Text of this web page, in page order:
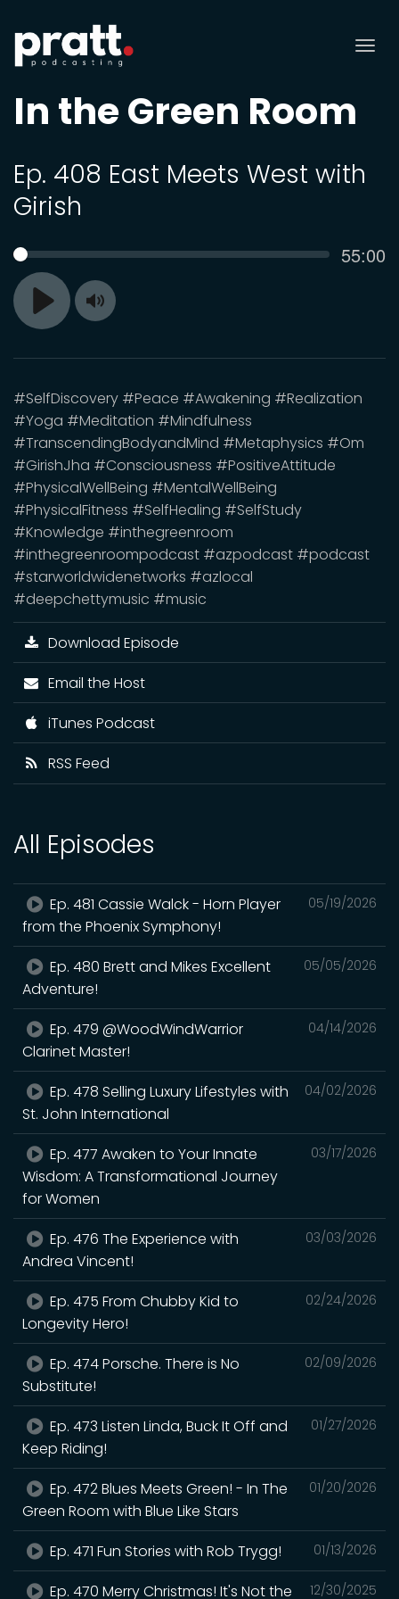
In the Green Room
Ep. 408 East Meets West with
Girish
Play
SEEK 55:00
Toggle
#SelfDiscovery #Peace #Awakening #Realization
#Yoga #Meditation #Mindfulness
#TranscendingBodyandMind #Metaphysics #Om
#GirishJha #Consciousness #PositiveAttitude
#PhysicalWellBeing #MentalWellBeing
#PhysicalFitness #SelfHealing #SelfStudy
#Knowledge #inthegreenroom
#inthegreenroompodcast #azpodcast #podcast
#starworldwidenetworks #azlocal
#deepchettymusic #music
Download Episode
Email the Host
iTunes Podcast
RSS Feed
All Episodes
05/19/2026
Ep. 481 Cassie Walck - Horn Player
from the Phoenix Symphony!
05/05/2026
Ep. 480 Brett and Mikes Excellent
Adventure!
04/14/2026
Ep. 479 @WoodWindWarrior
Clarinet Master!
04/02/2026
Ep. 478 Selling Luxury Lifestyles with
St. John International
03/17/2026
Ep. 477 Awaken to Your Innate
Wisdom: A Transformational Journey
for Women
03/03/2026
Ep. 476 The Experience with
Andrea Vincent!
02/24/2026
Ep. 475 From Chubby Kid to
Longevity Hero!
02/09/2026
Ep. 474 Porsche. There is No
Substitute!
01/27/2026
Ep. 473 Listen Linda, Buck It Off and
Keep Riding!
01/20/2026
Ep. 472 Blues Meets Green! - In The
Green Room with Blue Like Stars
01/13/2026
Ep. 471 Fun Stories with Rob Trygg!
12/30/2025
Ep. 470 Merry Christmas! It's Not the